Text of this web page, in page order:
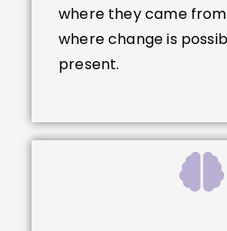
where they came
where change is
present.